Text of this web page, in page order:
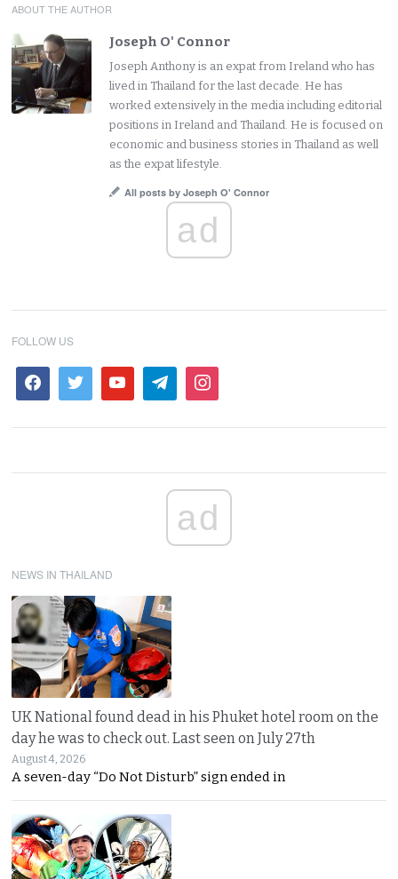
ABOUT THE AUTHOR
Joseph O' Connor
Joseph Anthony is an expat from Ireland who has
lived in Thailand for the last decade. He has
worked extensively in the media including editorial
positions in Ireland and Thailand. He is focused on
economic and business stories in Thailand as well
as the expat lifestyle.
All posts by Joseph O' Connor
ad
FOLLOW US
ad
NEWS IN THAILAND
UK National found dead in his Phuket hotel room on the
day he was to check out. Last seen on July 27th
August 4, 2026
A seven-day “Do Not Disturb” sign ended in